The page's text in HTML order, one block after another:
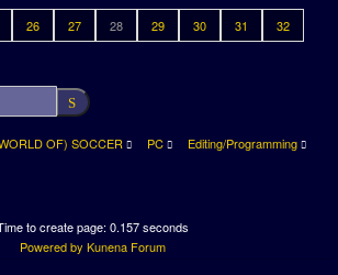
26 27 28 29 30 31
32
OF) SOCCER PC
Editing/Programming
to create page: 0.157 seconds
Powered by Kunena Forum